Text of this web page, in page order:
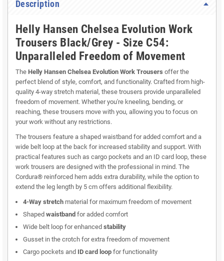
Description
Helly Hansen Chelsea Evolution Work
Trousers Black/Grey - Size C54:
Unparalleled Freedom of Movement
The Helly Hansen Chelsea Evolution Work Trousers offer the
perfect blend of style, comfort, and functionality. Crafted from high-
quality 4-way stretch material, these trousers provide unparalleled
freedom of movement. Whether you're kneeling, bending, or
reaching, these trousers move with you, allowing you to focus on
your work without any restrictions.
The trousers feature a shaped waistband for added comfort and a
wide belt loop at the back for increased stability and support. With
practical features such as cargo pockets and an ID card loop, these
work trousers are designed with the professional in mind. The
Cordura® reinforced hem adds extra durability, while the option to
extend the leg length by 5 cm offers additional flexibility.
4-Way stretch material for maximum freedom of movement
Shaped waistband for added comfort
Wide belt loop for enhanced stability
Gusset in the crotch for extra freedom of movement
Cargo pockets and ID card loop for functionality